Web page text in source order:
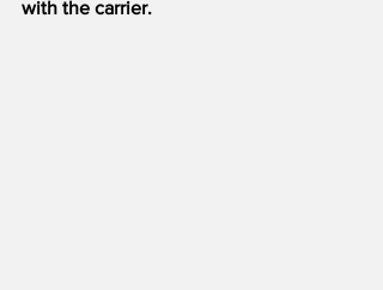
with the carrier.